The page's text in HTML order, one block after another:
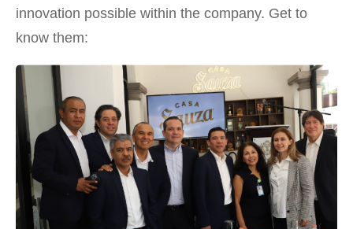
innovation possible within the company. Get to
know them: